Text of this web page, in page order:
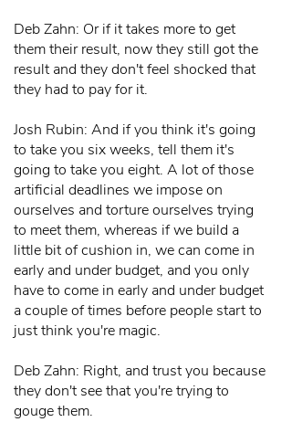
Deb Zahn: Or if it takes more to get
them their result, now they still got the
result and they don't feel shocked that
they had to pay for it.
Josh Rubin: And if you think it's going
to take you six weeks, tell them it's
going to take you eight. A lot of those
artificial deadlines we impose on
ourselves and torture ourselves trying
to meet them, whereas if we build a
little bit of cushion in, we can come in
early and under budget, and you only
have to come in early and under budget
a couple of times before people start to
just think you're magic.
Deb Zahn: Right, and trust you because
they don't see that you're trying to
gouge them.